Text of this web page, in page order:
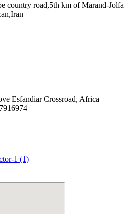
country road,5th km of Marand-Jolfa
Esfandiar Crossroad, Africa